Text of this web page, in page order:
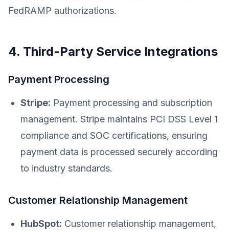
FedRAMP authorizations.
4. Third-Party Service Integrations
Payment Processing
Stripe: Payment processing and subscription
management. Stripe maintains PCI DSS Level 1
compliance and SOC certifications, ensuring
payment data is processed securely according
to industry standards.
Customer Relationship Management
HubSpot: Customer relationship management,